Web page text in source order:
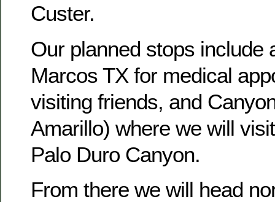
Custer.
Our planned stops include
Marcos TX for medical
visiting friends, and
Amarillo) where we will
Palo Duro Canyon.
From there we will head